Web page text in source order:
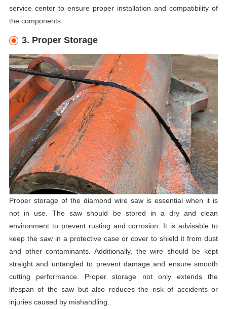
service center to ensure proper installation and compatibility of
the components.
3. Proper Storage
Proper storage of the diamond wire saw is essential when it is
not in use. The saw should be stored in a dry and clean
environment to prevent rusting and corrosion. It is advisable to
keep the saw in a protective case or cover to shield it from dust
and other contaminants. Additionally, the wire should be kept
straight and untangled to prevent damage and ensure smooth
cutting performance. Proper storage not only extends the
lifespan of the saw but also reduces the risk of accidents or
injuries caused by mishandling.